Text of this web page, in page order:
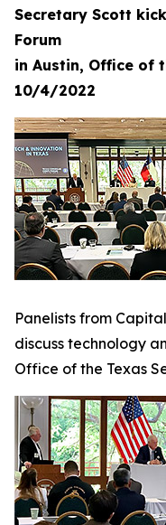
Secretary Scott
Forum
in Austin, Office of
10/4/2022
Panelists from
discuss technology
Office of the Texas